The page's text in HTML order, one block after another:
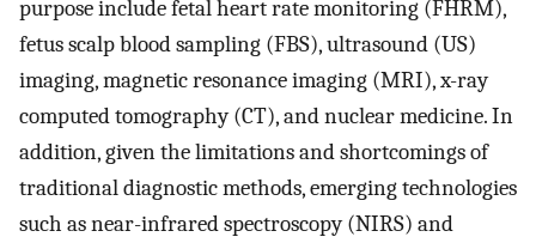
purpose include fetal heart rate monitoring (FHRM),
fetus scalp blood sampling (FBS), ultrasound (US)
imaging, magnetic resonance imaging (MRI), x-ray
computed tomography (CT), and nuclear medicine. In
addition, given the limitations and shortcomings of
traditional diagnostic methods, emerging technologies
such as near-infrared spectroscopy (NIRS) and